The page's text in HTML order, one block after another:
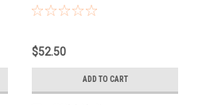
$52.50
ADD TO CART